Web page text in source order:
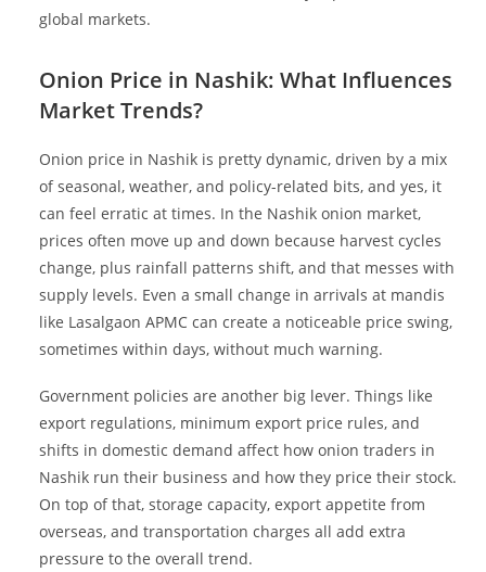
global markets.
Onion Price in Nashik: What Influences
Market Trends?
Onion price in Nashik is pretty dynamic, driven by a mix
of seasonal, weather, and policy-related bits, and yes, it
can feel erratic at times. In the Nashik onion market,
prices often move up and down because harvest cycles
change, plus rainfall patterns shift, and that messes with
supply levels. Even a small change in arrivals at mandis
like Lasalgaon APMC can create a noticeable price swing,
sometimes within days, without much warning.
Government policies are another big lever. Things like
export regulations, minimum export price rules, and
shifts in domestic demand affect how onion traders in
Nashik run their business and how they price their stock.
On top of that, storage capacity, export appetite from
overseas, and transportation charges all add extra
pressure to the overall trend.